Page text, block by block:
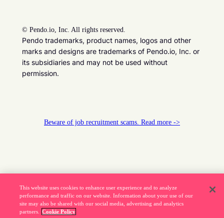
© Pendo.io, Inc. All rights reserved.
Pendo trademarks, product names, logos and other
marks and designs are trademarks of Pendo.io, Inc. or
its subsidiaries and may not be used without
permission.
Beware of job recruitment scams. Read more ->
This website uses cookies to enhance user experience and to analyze
performance and traffic on our website. Information about your use of our
site may also be shared with our social media, advertising and analytics
partners.
Cookie Policy